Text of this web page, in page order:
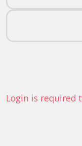
Login is required